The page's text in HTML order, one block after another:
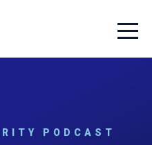
PODCAST